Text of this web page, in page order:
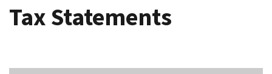
Tax Statements